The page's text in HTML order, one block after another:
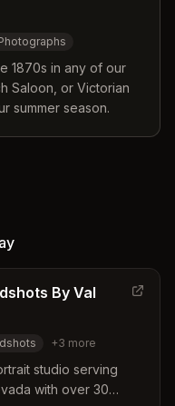
1870s in any of our
Saloon, or Victorian
summer season.
By Val
+3 more
studio serving
with over 30